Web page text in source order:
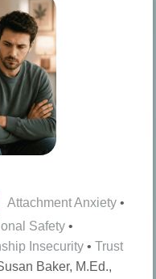
Attachment Anxiety •
Safety •
Insecurity • Trust
Baker, M.Ed.,